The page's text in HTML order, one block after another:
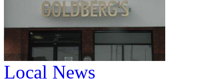
Local News